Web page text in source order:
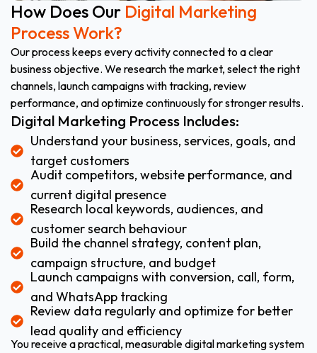
How Does Our Digital Marketing
Process Work?
Our process keeps every activity connected to a clear
business objective. We research the market, select the right
channels, launch campaigns with tracking, review
performance, and optimize continuously for stronger results.
Digital Marketing Process Includes:
Understand your business, services, goals, and
target customers
Audit competitors, website performance, and
current digital presence
Research local keywords, audiences, and
customer search behaviour
Build the channel strategy, content plan,
campaign structure, and budget
Launch campaigns with conversion, call, form,
and WhatsApp tracking
Review data regularly and optimize for better
lead quality and efficiency
You receive a practical, measurable digital marketing system